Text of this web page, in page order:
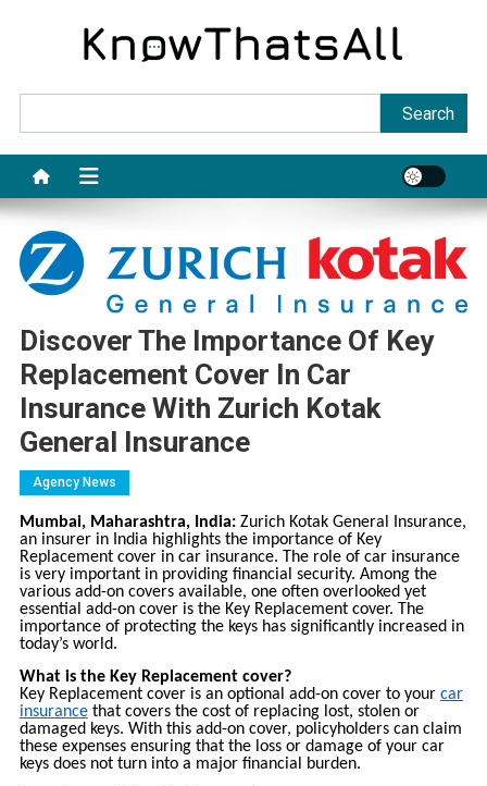
Search
Discover The Importance Of Key
Replacement Cover In Car
Insurance With Zurich Kotak
General Insurance
Agency News
Mumbai, Maharashtra, India:Zurich Kotak General Insurance,
an insurer in India highlights the importance of Key
Replacement cover in car insurance. The role of car insurance
is very important in providing financial security. Among the
various add-on covers available, one often overlooked yet
essential add-on cover is the Key Replacement cover. The
importance of protecting the keys has significantly increased in
today’s world.
What is the Key Replacement cover?
Key Replacement cover is an optional add-on cover to your car
insurancethat covers the cost of replacing lost, stolen or
damaged keys. With this add-on cover, policyholders can claim
these expenses ensuring that the loss or damage of your car
keys does not turn into a major financial burden.